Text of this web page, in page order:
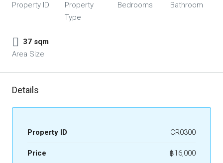
Property ID
Property
Type
Bedrooms
Bathroom
37 sqm
Area Size
Details
Property ID CR0300
Price ฿16,000